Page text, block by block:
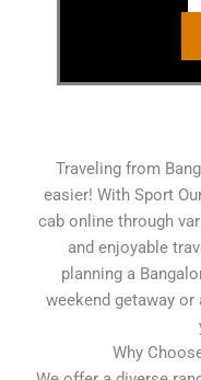
Traveling from
easier! With Sport
cab online through
and enjoyable
planning a
weekend getaway
Why